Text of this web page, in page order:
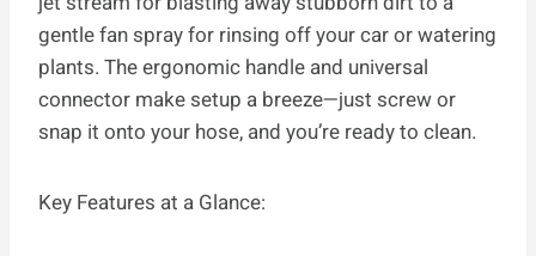
gentle fan spray for rinsing off your car or watering
plants. The ergonomic handle and universal
connector make setup a breeze—just screw or
snap it onto your hose, and you’re ready to clean.
Key Features at a Glance: